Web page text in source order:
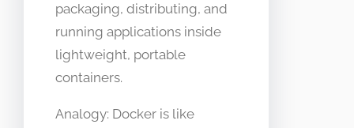
packaging, distributing, and
running applications inside
lightweight, portable
containers.
Analogy: Docker is like